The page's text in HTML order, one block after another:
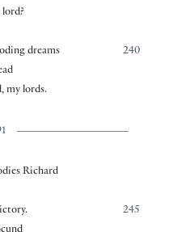
lord?
240
dreams
my lords.
Richard
245